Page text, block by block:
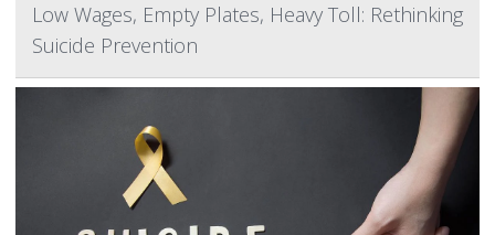
Low Wages, Empty Plates, Heavy Toll: Rethinking
Suicide Prevention